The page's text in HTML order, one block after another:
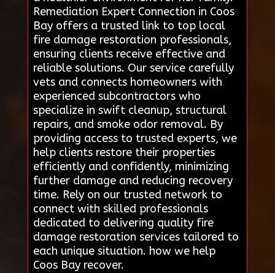
Remediation Expert Connection in Coos
Bay offers a trusted link to top local
fire damage restoration professionals,
ensuring clients receive effective and
reliable solutions. Our service carefully
vets and connects homeowners with
experienced subcontractors who
specialize in swift cleanup, structural
repairs, and smoke odor removal. By
providing access to trusted experts, we
help clients restore their properties
efficiently and confidently, minimizing
further damage and reducing recovery
time. Rely on our trusted network to
connect with skilled professionals
dedicated to delivering quality fire
damage restoration services tailored to
each unique situation. how we help
Coos Bay recover.